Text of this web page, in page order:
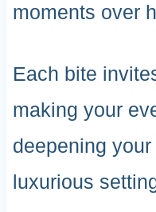
moments over
Each bite
making your
deepening
luxurious